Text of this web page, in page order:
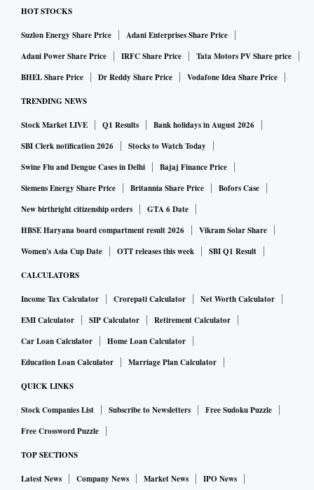
imports. The surplus in services exports and capital inflows
helps finance the merchandise trade deficit. Although the
external accounts do not pose any macroeconomic threat at
India needs to improve its performance on merchandise
exports. This will not only impart greater stability to the
external accounts but also create much-needed jobs for
India’s rising workforce. Higher exports can help push up
aggregate demand and put the Indian economy on a higher
sustainable growth path. India’s share in global exports
compared to its size is also significantly low.
In recent years, the government focused on domestic
where the e-platform should help Indian exporters in
accessing markets. For micro, small, and medium
enterprises (MSMEs), in particular, or exporters with little
trade information and exposure, the platform can help
reduce information asymmetry. However, this should only be
treated as one of the enabling factors for Indian exporters. It
over a sustained period, as it will require substantial
capacity at the backend. In any case, India has a long way to
go in terms of increasing its position in global trade, which
HOT STOCKS
Suzlon Energy Share Price
Adani Enterprises Share Price
Adani Power Share Price
IRFC Share Price
Tata Motors PV Share price
BHEL Share Price
Dr Reddy Share Price Vodafone Idea Share Price
TRENDING NEWS
Stock Market LIVE Q1 Results
Bank holidays in August 2026
SBI Clerk notification 2026
Stocks to Watch Today
Swine Flu and Dengue Cases in Delhi
Bajaj Finance Price
Siemens Energy Share Price
Britannia Share Price
Bofors Case
New birthright citizenship orders
GTA 6 Date
HBSE Haryana board compartment result 2026
Vikram Solar Share
Women's Asia Cup Date
OTT releases this week SBI Q1 Result
CALCULATORS
Income Tax Calculator Crorepati Calculator
Net Worth Calculator
EMI Calculator
SIP Calculator
Retirement Calculator
Car Loan Calculator
Home Loan Calculator
Education Loan Calculator
Marriage Plan Calculator
QUICK LINKS
Stock Companies List Subscribe to Newsletters
Free Sudoku Puzzle
Free Crossword Puzzle
TOP SECTIONS
Latest News Company News Market News
IPO News